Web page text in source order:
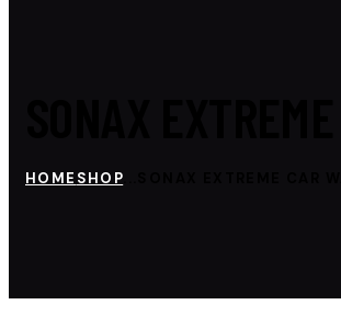
HOME SHOP